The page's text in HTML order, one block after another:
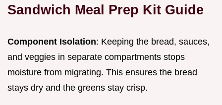
Sandwich Meal Prep Kit Guide
Component Isolation: Keeping the bread, sauces,
and veggies in separate compartments stops
moisture from migrating. This ensures the bread
stays dry and the greens stay crisp.